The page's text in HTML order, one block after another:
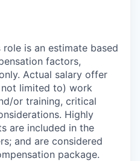
is an estimate based
factors,
Actual salary offer
limited to) work
or training, critical
Highly
are included in the
and are considered
package.